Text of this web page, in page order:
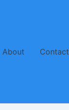
About Contact